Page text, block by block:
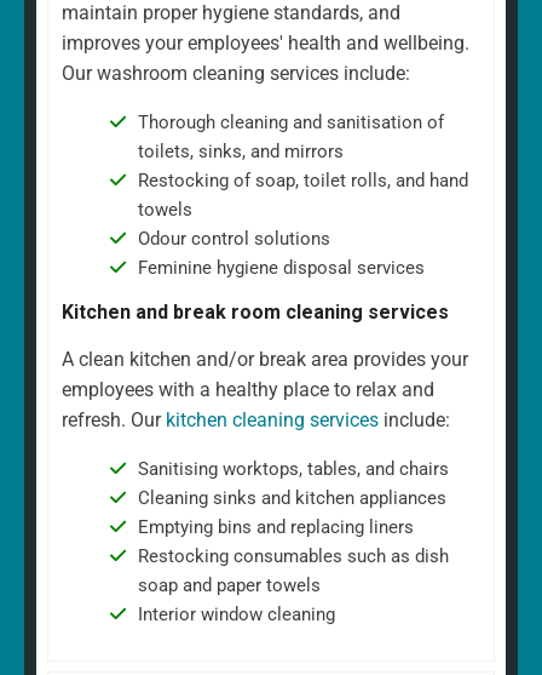
maintain proper hygiene standards, and
improves your employees' health and wellbeing.
Our washroom cleaning services include:
Thorough cleaning and sanitisation of
toilets, sinks, and mirrors
Restocking of soap, toilet rolls, and hand
towels
Odour control solutions
Feminine hygiene disposal services
Kitchen and break room cleaning services
A clean kitchen and/or break area provides your
employees with a healthy place to relax and
refresh. Our kitchen cleaning services include:
Sanitising worktops, tables, and chairs
Cleaning sinks and kitchen appliances
Emptying bins and replacing liners
Restocking consumables such as dish
soap and paper towels
Interior window cleaning